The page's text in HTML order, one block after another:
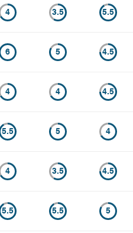
4 3.5 5.5
6 5 4.5
4 4 4.5
5.5 5 4
4 3.5 4.5
5.5 5.5 5